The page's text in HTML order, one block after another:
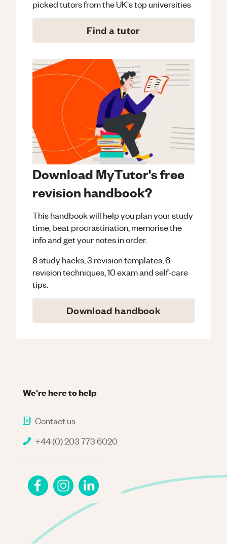
picked tutors from the UK's top universities
Find a tutor
Download MyTutor's free
revision handbook?
This handbook will help you plan your study
time, beat procrastination, memorise the
info and get your notes in order.
8 study hacks, 3 revision templates, 6
revision techniques, 10 exam and self-care
tips.
Download handbook
We're here to help
Contact us
+44 (0) 203 773 6020